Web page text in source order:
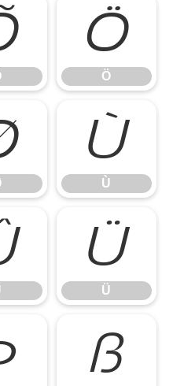
Ö
Ö
Ù
Ù
Ü
Ü
ß